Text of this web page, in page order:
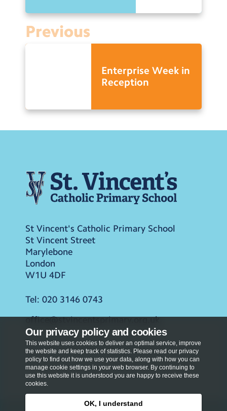
Our privacy policy and cookies
This website uses cookies to deliver an optimal service, improve
the website and keep track of statistics. Please read our privacy
policy to find out how we use your data, along with how you can
manage cookie settings in your web browser. By continuing to
use this website it is understood you are happy to receive these
cookies.
OK, I understand
Previous
Enterprise Week in
Reception
St Vincent's Catholic Primary School
St Vincent Street
Marylebone
London
W1U 4DF
Tel: 020 3146 0743
office@stvincentsprimary.org.uk